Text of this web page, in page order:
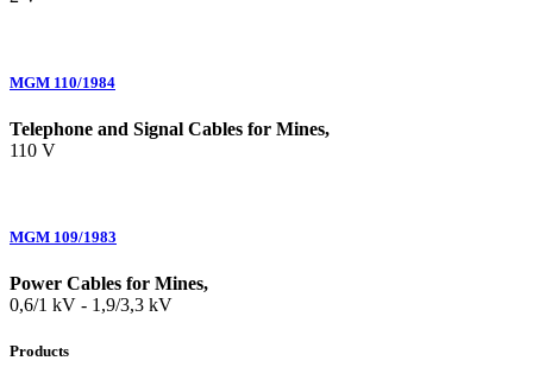
MGM 110/1984
Telephone and Signal Cables for Mines,
110 V
MGM 109/1983
Power Cables for Mines,
0,6/1 kV - 1,9/3,3 kV
Products